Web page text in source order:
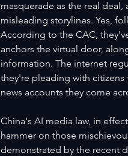
masquerade as the real
misleading storylines. Yes,
According to the CAC,
anchors the virtual door,
information. The internet
they're pleading with citizens
news accounts they come
China's AI media law, in
hammer on those
demonstrated by the recent